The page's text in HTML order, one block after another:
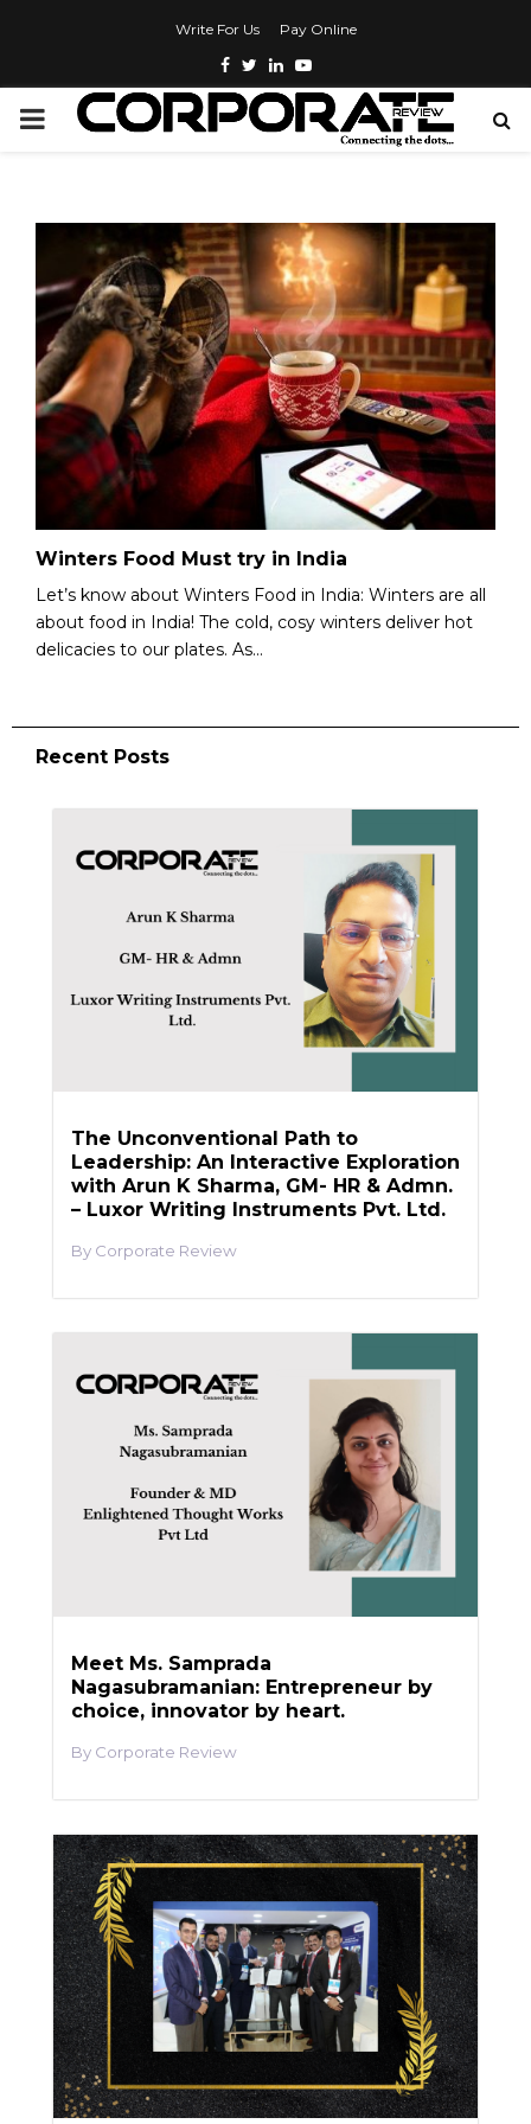
Write For Us Pay Online
Winters Food Must try in India
Let’s know about Winters Food in India: Winters are all
about food in India! The cold, cosy winters deliver hot
delicacies to our plates. As...
Recent Posts
The Unconventional Path to
Leadership: An Interactive Exploration
with Arun K Sharma, GM- HR & Admn.
– Luxor Writing Instruments Pvt. Ltd.
Corporate Review
Meet Ms. Samprada
Nagasubramanian: Entrepreneur by
choice, innovator by heart.
Corporate Review